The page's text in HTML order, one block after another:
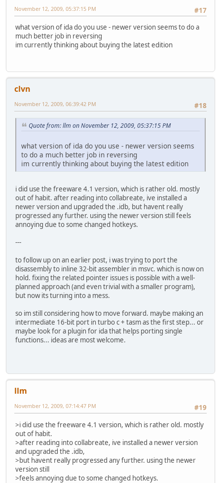
#17
November 12, 2009, 05:37:15 PM
what version of ida do you use - newer version seems to do a
much better job in reversing
im currently thinking about buying the latest edition
clvn
#18
November 12, 2009, 06:39:42 PM
Quote from: llm on November 12, 2009, 05:37:15 PM
what version of ida do you use - newer version seems
to do a much better job in reversing
im currently thinking about buying the latest edition
i did use the freeware 4.1 version, which is rather old. mostly
out of habit. after reading into collabreate, ive installed a
newer version and upgraded the .idb, but havent really
progressed any further. using the newer version still feels
annoying due to some changed hotkeys.
---
to follow up on an earlier post, i was trying to port the
disassembly to inline 32-bit assembler in msvc. which is now on
hold. fixing the related pointer issues is possible with a well-
planned approach (and even trivial with a smaller program),
but now its turning into a mess.
so im still considering how to move forward. maybe making an
intermediate 16-bit port in turbo c + tasm as the first step... or
maybe look for a plugin for ida that helps porting single
functions... ideas are most welcome.
llm
#19
November 12, 2009, 07:14:47 PM
>i did use the freeware 4.1 version, which is rather old. mostly
out of habit.
>after reading into collabreate, ive installed a newer version
and upgraded the .idb,
>but havent really progressed any further. using the newer
version still
>feels annoying due to some changed hotkeys.